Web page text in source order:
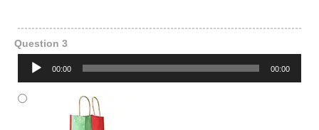
Question 3
Audio
Player
00:00 00:00